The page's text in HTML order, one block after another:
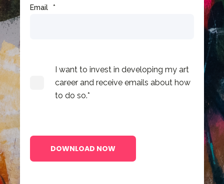
Email *
I want to invest in developing my art
career and receive emails about how
to do so.*